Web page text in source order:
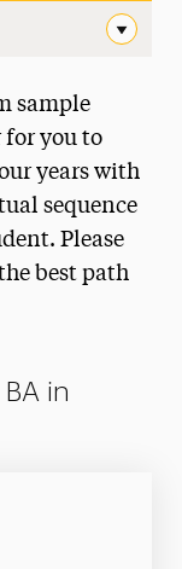
sample
for you to
years with
sequence
Please
best path
in